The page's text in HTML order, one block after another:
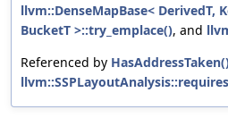
llvm::DenseMapBase< DerivedT,
BucketT >::try_emplace(), and
Referenced by